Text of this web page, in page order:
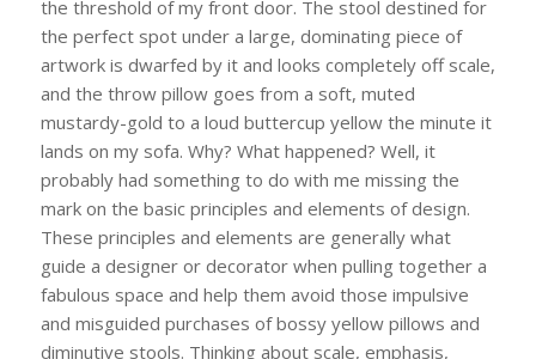
the threshold of my front door. The stool destined for
the perfect spot under a large, dominating piece of
artwork is dwarfed by it and looks completely off scale,
and the throw pillow goes from a soft, muted
mustardy-gold to a loud buttercup yellow the minute it
lands on my sofa. Why? What happened? Well, it
probably had something to do with me missing the
mark on the basic principles and elements of design.
These principles and elements are generally what
guide a designer or decorator when pulling together a
fabulous space and help them avoid those impulsive
and misguided purchases of bossy yellow pillows and
diminutive stools. Thinking about scale, emphasis,